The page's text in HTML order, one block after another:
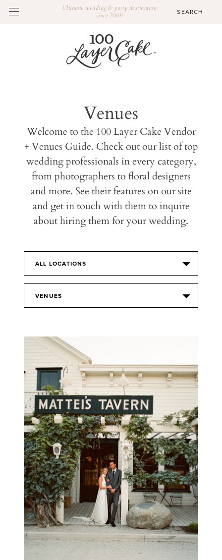
Ultimate wedding & party destination
since 2009
Venues
Welcome to the 100 Layer Cake Vendor
+ Venues Guide. Check out our list of top
wedding professionals in every category,
from photographers to floral designers
and more. See their features on our site
and get in touch with them to inquire
about hiring them for your wedding.